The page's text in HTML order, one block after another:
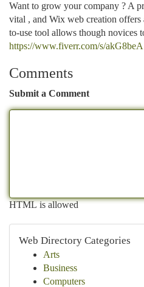
Want to grow your company ? A
vital , and Wix web creation offers
to-use tool allows though novices
https://www.fiverr.com/s/akG8beA
Comments
Submit a Comment
HTML is allowed
Web Directory Categories
Arts
Business
Computers